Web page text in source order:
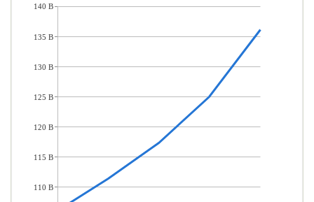
140 B
135 B
130 B
125 B
120 B
115 B
110 B